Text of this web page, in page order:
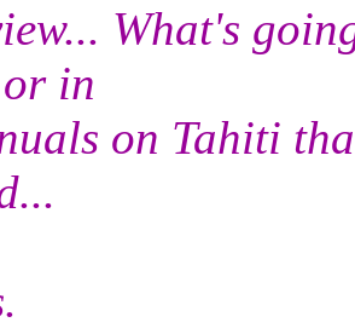
What's
in
on Tahiti